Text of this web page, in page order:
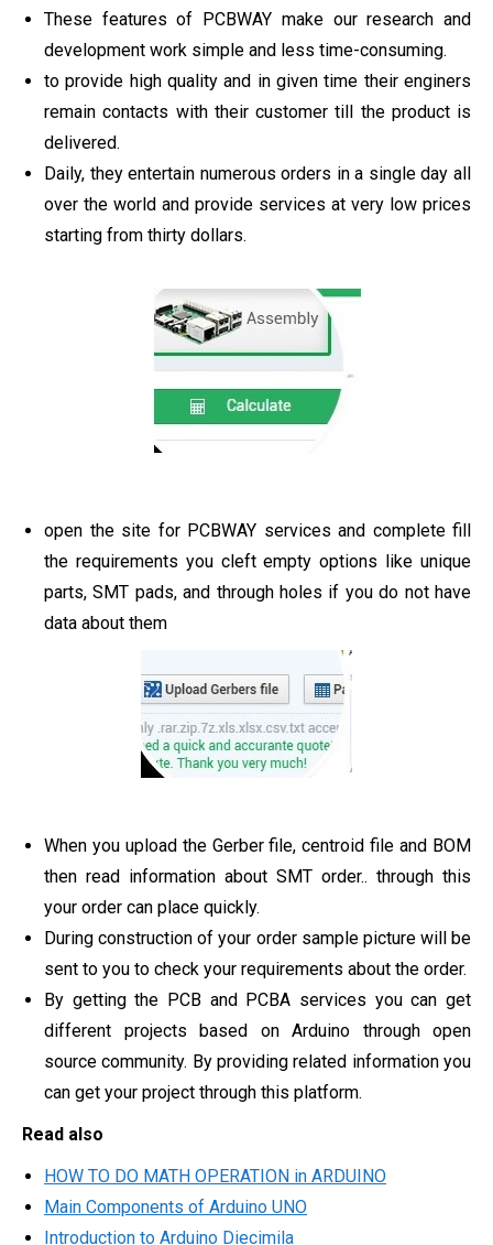
These features of PCBWAY make our research and
development work simple and less time-consuming.
to provide high quality and in given time their enginers
remain contacts with their customer till the product is
delivered.
Daily, they entertain numerous orders in a single day all
over the world and provide services at very low prices
starting from thirty dollars.
open the site for PCBWAY services and complete fill
the requirements you cleft empty options like unique
parts, SMT pads, and through holes if you do not have
data about them
When you upload the Gerber file, centroid file and BOM
then read information about SMT order.. through this
your order can place quickly.
During construction of your order sample picture will be
sent to you to check your requirements about the order.
By getting the PCB and PCBA services you can get
different projects based on Arduino through open
source community. By providing related information you
can get your project through this platform.
Read also
HOW TO DO MATH OPERATION in ARDUINO
Main Components of Arduino UNO
Introduction to Arduino Diecimila